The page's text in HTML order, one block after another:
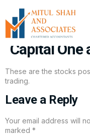
Stocks
moves after
Capital One
These are the stocks
trading.
Leave a Reply
Your email address will
marked *